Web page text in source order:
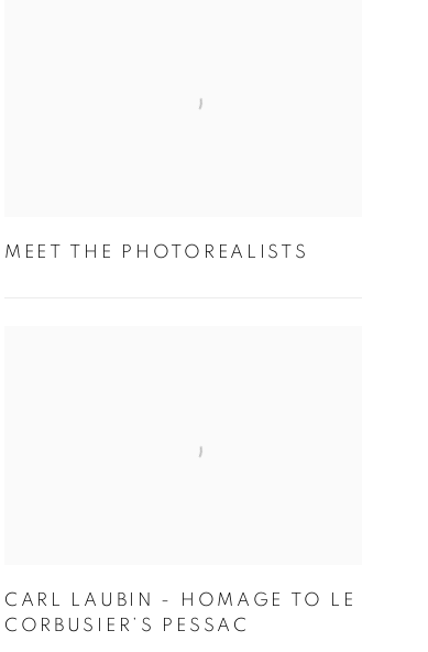
MEET THE PHOTOREALISTS
CARL LAUBIN - HOMAGE TO LE
CORBUSIER’S PESSAC